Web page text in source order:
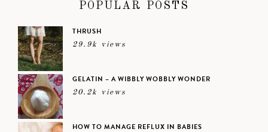
POPULAR POSTS
THRUSH
29.9k views
GELATIN – A WIBBLY WOBBLY WONDER
20.2k views
HOW TO MANAGE REFLUX IN BABIES